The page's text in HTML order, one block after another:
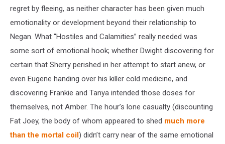
regret by fleeing, as neither character has been given much
emotionality or development beyond their relationship to
Negan. What “Hostiles and Calamities” really needed was
some sort of emotional hook; whether Dwight discovering for
certain that Sherry perished in her attempt to start anew, or
even Eugene handing over his killer cold medicine, and
discovering Frankie and Tanya intended those doses for
themselves, not Amber. The hour’s lone casualty (discounting
Fat Joey, the body of whom appeared to shed much more
than the mortal coil) didn’t carry near of the same emotional